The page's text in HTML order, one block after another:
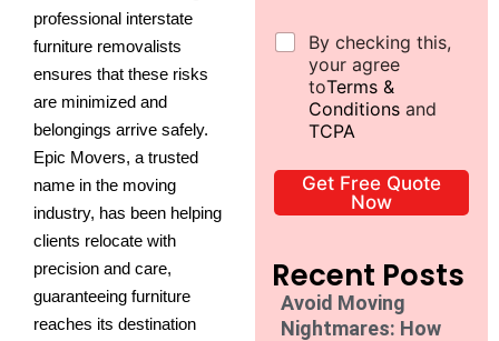
professional interstate
furniture removalists
ensures that these risks
are minimized and
belongings arrive safely.
Epic Movers, a trusted
name in the moving
industry, has been helping
clients relocate with
precision and care,
guaranteeing furniture
reaches its destination
*
D
a
i
*
By checking this,
your agree
toTerms &
Conditions and
TCPA
Get Free Quote
Now
Recent Posts
Avoid Moving
Nightmares: How